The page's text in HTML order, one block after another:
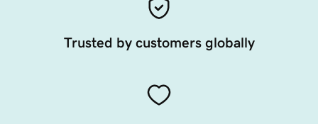
Trusted by customers globally